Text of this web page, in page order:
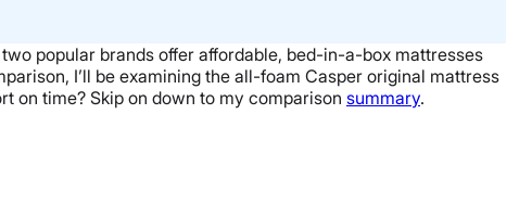
popular brands offer affordable, bed-in-a-box mattresses
I’ll be examining the all-foam Casper original mattress
on time? Skip on down to my comparison summary.